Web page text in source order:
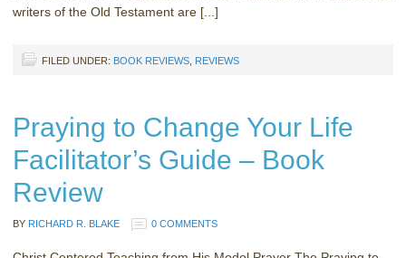
writers of the Old Testament are [...]
FILED UNDER: BOOK REVIEWS REVIEWS
Praying to Change Your Life
Facilitator’s Guide – Book
Review
BY RICHARD R. BLAKE 0 COMMENTS